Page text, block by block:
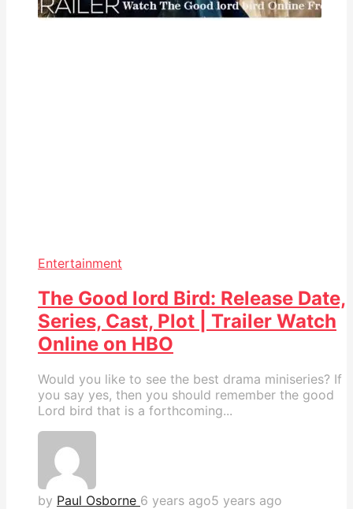
Entertainment
The Good lord Bird: Release Date,
Series, Cast, Plot | Trailer Watch
Online on HBO
Would you like to see the best drama miniseries? If
you say yes, then you should remember the good
Lord bird that is a forthcoming...
by Paul Osborne 6 years ago5 years ago